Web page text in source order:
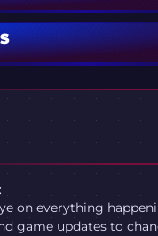
on everything
game updates to